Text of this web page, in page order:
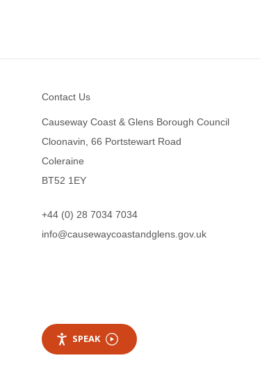
Contact Us
Causeway Coast & Glens Borough Council
Cloonavin, 66 Portstewart Road
Coleraine
BT52 1EY
+44 (0) 28 7034 7034
info@causewaycoastandglens.gov.uk
SPEAK